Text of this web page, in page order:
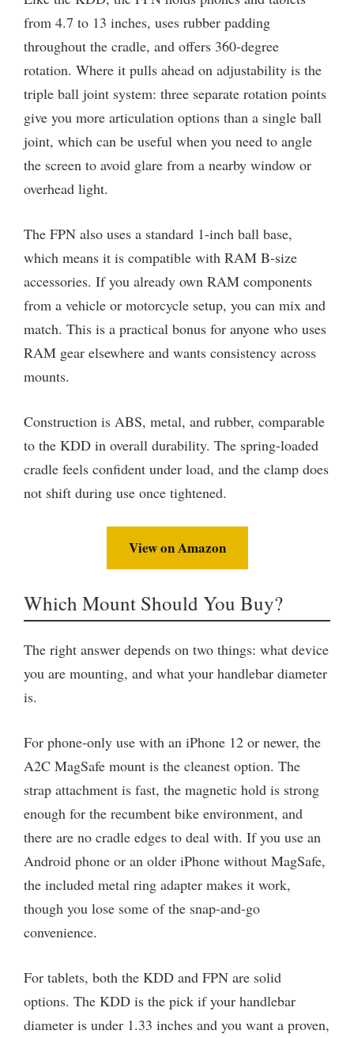
from 4.7 to 13 inches, uses rubber padding
throughout the cradle, and offers 360-degree
rotation. Where it pulls ahead on adjustability is the
triple ball joint system: three separate rotation points
give you more articulation options than a single ball
joint, which can be useful when you need to angle
the screen to avoid glare from a nearby window or
overhead light.
The FPN also uses a standard 1-inch ball base,
which means it is compatible with RAM B-size
accessories. If you already own RAM components
from a vehicle or motorcycle setup, you can mix and
match. This is a practical bonus for anyone who uses
RAM gear elsewhere and wants consistency across
mounts.
Construction is ABS, metal, and rubber, comparable
to the KDD in overall durability. The spring-loaded
cradle feels confident under load, and the clamp does
not shift during use once tightened.
View on Amazon
Which Mount Should You Buy?
The right answer depends on two things: what device
you are mounting, and what your handlebar diameter
is.
For phone-only use with an iPhone 12 or newer, the
A2C MagSafe mount is the cleanest option. The
strap attachment is fast, the magnetic hold is strong
enough for the recumbent bike environment, and
there are no cradle edges to deal with. If you use an
Android phone or an older iPhone without MagSafe,
the included metal ring adapter makes it work,
though you lose some of the snap-and-go
convenience.
For tablets, both the KDD and FPN are solid
options. The KDD is the pick if your handlebar
diameter is under 1.33 inches and you want a proven,